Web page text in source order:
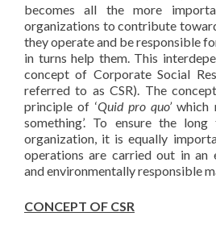
becomes all the more
organizations to contribute
they operate and be responsible
in turns help them. This
concept of Corporate Social
referred to as CSR). The
principle of ‘Quid pro quo’which
something’. To ensure the
organization, it is equally
operations are carried out in an
and environmentally responsible
CONCEPT OF CSR